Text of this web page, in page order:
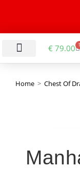
€ 79.00 1
Home > Chest Of